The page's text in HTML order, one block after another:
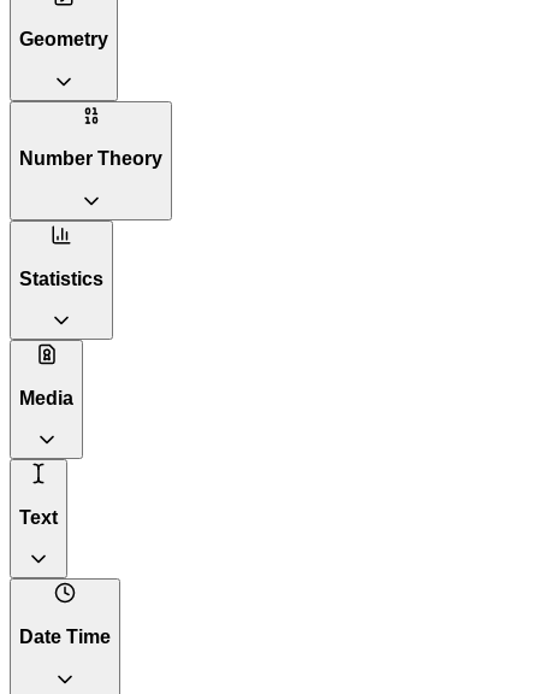
Geometry
Number Theory
Statistics
Media
Text
Date Time